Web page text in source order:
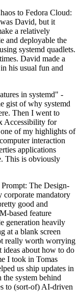
to Fedora Cloud:
David, but it
a relatively
and deployable the
systemd quadlets.
David made a
his usual fun and
in systemd" -
gist of why systemd
Then I went to
Accessibility for
of my highlights of
interaction
applications
This is obviously
The Design-
mandatory
good and
based feature
generation heavily
at a blank screen
really worth worrying
ideas about how to do
I took in Tomas
us ship updates in
system behind
to (sort-of) AI-driven